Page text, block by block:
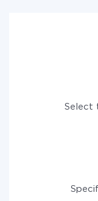
Select